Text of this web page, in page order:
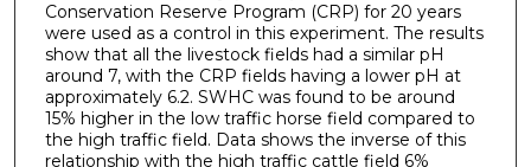
Conservation Reserve Program (CRP) for 20 years
were used as a control in this experiment. The results
show that all the livestock fields had a similar pH
around 7, with the CRP fields having a lower pH at
approximately 6.2. SWHC was found to be around
15% higher in the low traffic horse field compared to
the high traffic field. Data shows the inverse of this
relationship with the high traffic cattle field 6%